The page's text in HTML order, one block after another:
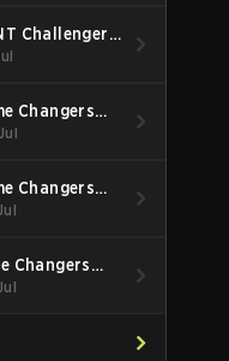
Challengers
Changers
Stage 2
Changers
- Stage 2
Changers